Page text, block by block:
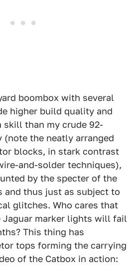
boombox with several
higher build quality and
than my crude 92-
the neatly arranged
blocks, in stark contrast
and-solder techniques),
by the specter of the
and thus just as subject to
glitches. Who cares that
Jaguar marker lights will fail
This thing has
tops forming the carrying
of the Catbox in action: